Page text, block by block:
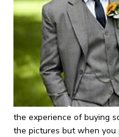
the experience of buying
the pictures but when